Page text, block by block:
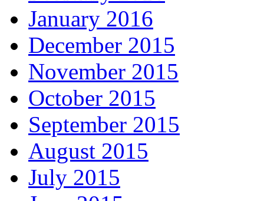
January 2016
December 2015
November 2015
October 2015
September 2015
August 2015
July 2015